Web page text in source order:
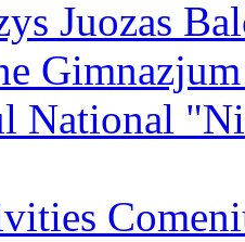
Juozas
National